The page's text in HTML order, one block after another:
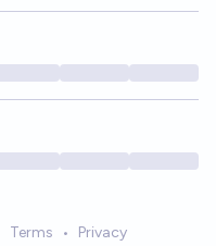
Terms • Privacy